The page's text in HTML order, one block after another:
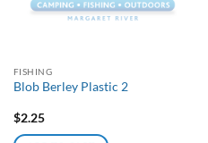
FISHING
Blob Berley Plastic 2
$2.25